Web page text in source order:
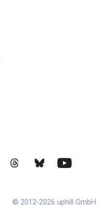
© 2012-2026 uphill GmbH